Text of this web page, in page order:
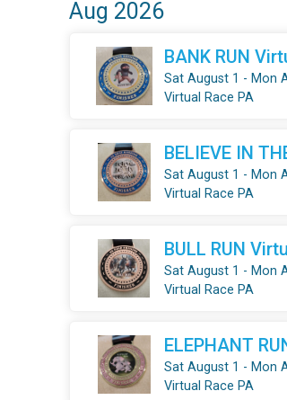
Aug 2026
BANK RUN
Sat August 1 - Mon
Virtual Race PA
BELIEVE IN
Sat August 1 - Mon
Virtual Race PA
BULL RUN
Sat August 1 - Mon
Virtual Race PA
ELEPHANT
Sat August 1 - Mon
Virtual Race PA